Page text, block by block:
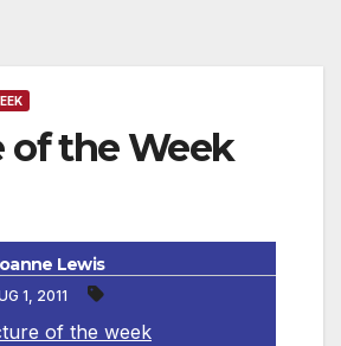
of the Week
Lewis
1, 2011
of the week